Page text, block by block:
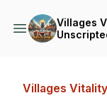
Villages
Villages